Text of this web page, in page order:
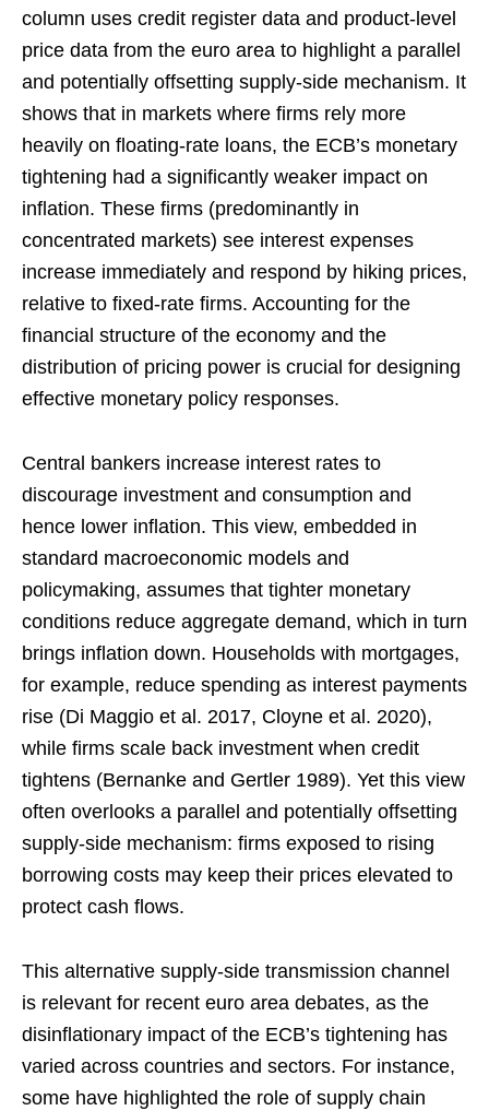
column uses credit register data and product-level
price data from the euro area to highlight a parallel
and potentially offsetting supply-side mechanism. It
shows that in markets where firms rely more
heavily on floating-rate loans, the ECB’s monetary
tightening had a significantly weaker impact on
inflation. These firms (predominantly in
concentrated markets) see interest expenses
increase immediately and respond by hiking prices,
relative to fixed-rate firms. Accounting for the
financial structure of the economy and the
distribution of pricing power is crucial for designing
effective monetary policy responses.
Central bankers increase interest rates to
discourage investment and consumption and
hence lower inflation. This view, embedded in
standard macroeconomic models and
policymaking, assumes that tighter monetary
conditions reduce aggregate demand, which in turn
brings inflation down. Households with mortgages,
for example, reduce spending as interest payments
rise (Di Maggio et al. 2017, Cloyne et al. 2020),
while firms scale back investment when credit
tightens (Bernanke and Gertler 1989). Yet this view
often overlooks a parallel and potentially offsetting
supply-side mechanism: firms exposed to rising
borrowing costs may keep their prices elevated to
protect cash flows.
This alternative supply-side transmission channel
is relevant for recent euro area debates, as the
disinflationary impact of the ECB’s tightening has
varied across countries and sectors. For instance,
some have highlighted the role of supply chain